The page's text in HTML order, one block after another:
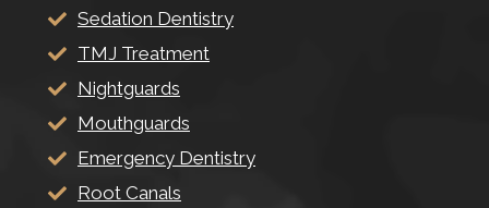
Sedation Dentistry
TMJ Treatment
Nightguards
Mouthguards
Emergency Dentistry
Root Canals